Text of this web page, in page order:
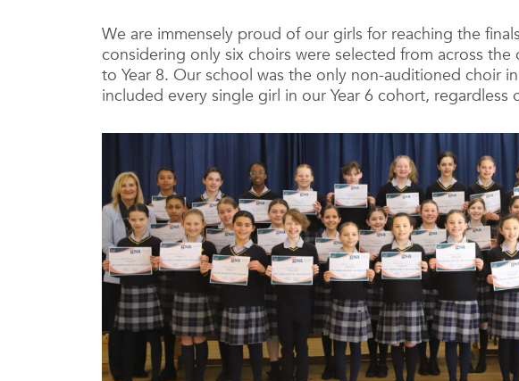
We are immensely proud of our girls for reaching the
considering only six choirs were selected from across
to Year 8. Our school was the only non-auditioned choir
included every single girl in our Year 6 cohort, regardless